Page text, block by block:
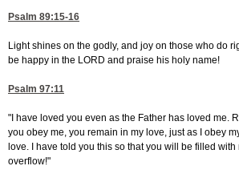
Psalm 89:15-16
Light shines on the godly, and joy on those who do
be happy in the LORD and praise his holy name!
Psalm 97:11
"I have loved you even as the Father has loved me.
you obey me, you remain in my love, just as I obey
love. I have told you this so that you will be filled with
overflow!"